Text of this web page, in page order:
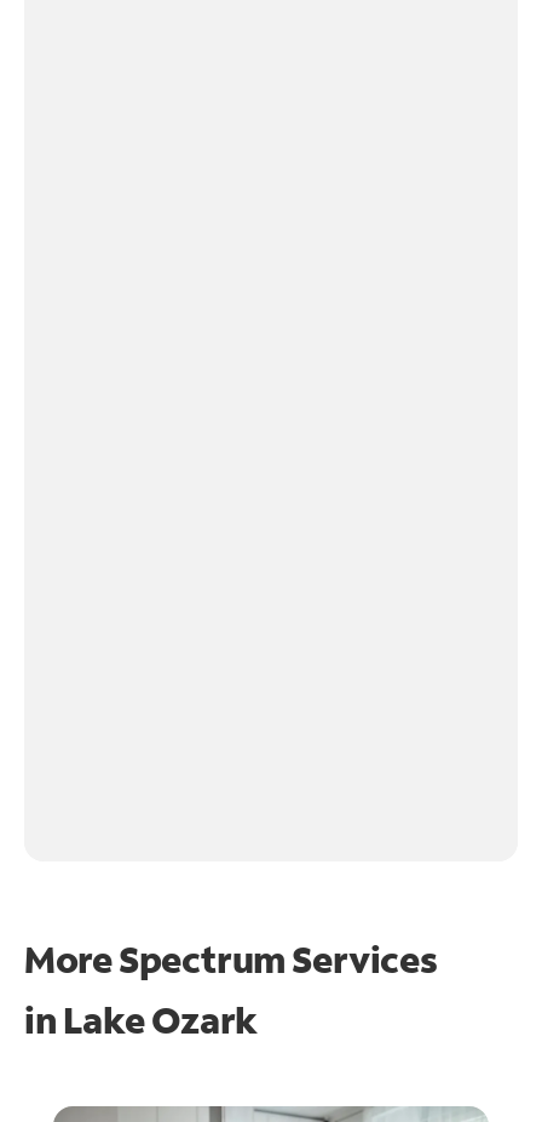
More Spectrum Services
in Lake Ozark